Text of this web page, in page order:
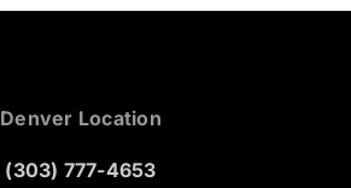
Denver Location
(303) 777-4653